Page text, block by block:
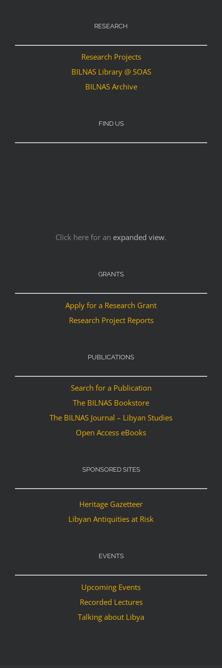
RESEARCH
Research Projects
BILNAS Library @ SOAS
BILNAS Archive
FIND US
Click here for an expanded view.
GRANTS
Apply for a Research Grant
Research Project Reports
PUBLICATIONS
Search for a Publication
The BILNAS Bookstore
The BILNAS Journal – Libyan Studies
Open Access eBooks
SPONSORED SITES
Heritage Gazetteer
Libyan Antiquities at Risk
EVENTS
Upcoming Events
Recorded Lectures
Talking about Libya